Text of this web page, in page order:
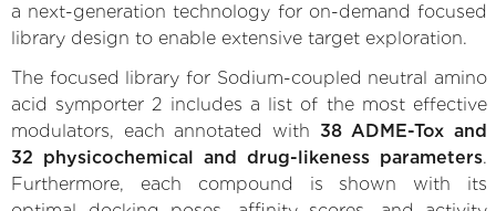
a next-generation technology for on-demand focused
library design to enable extensive target exploration.
The focused library for Sodium-coupled neutral amino
acid symporter 2 includes a list of the most effective
modulators, each annotated with 38 ADME-Tox and
32 physicochemical and drug-likeness parameters.
Furthermore, each compound is shown with its